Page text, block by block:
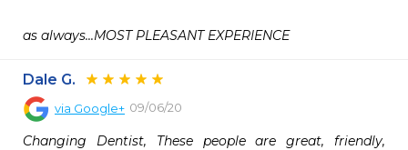
as always...MOST PLEASANT EXPERIENCE
Dale G.
via Google+ 09/06/20
Changing Dentist, These people are great, friendly,